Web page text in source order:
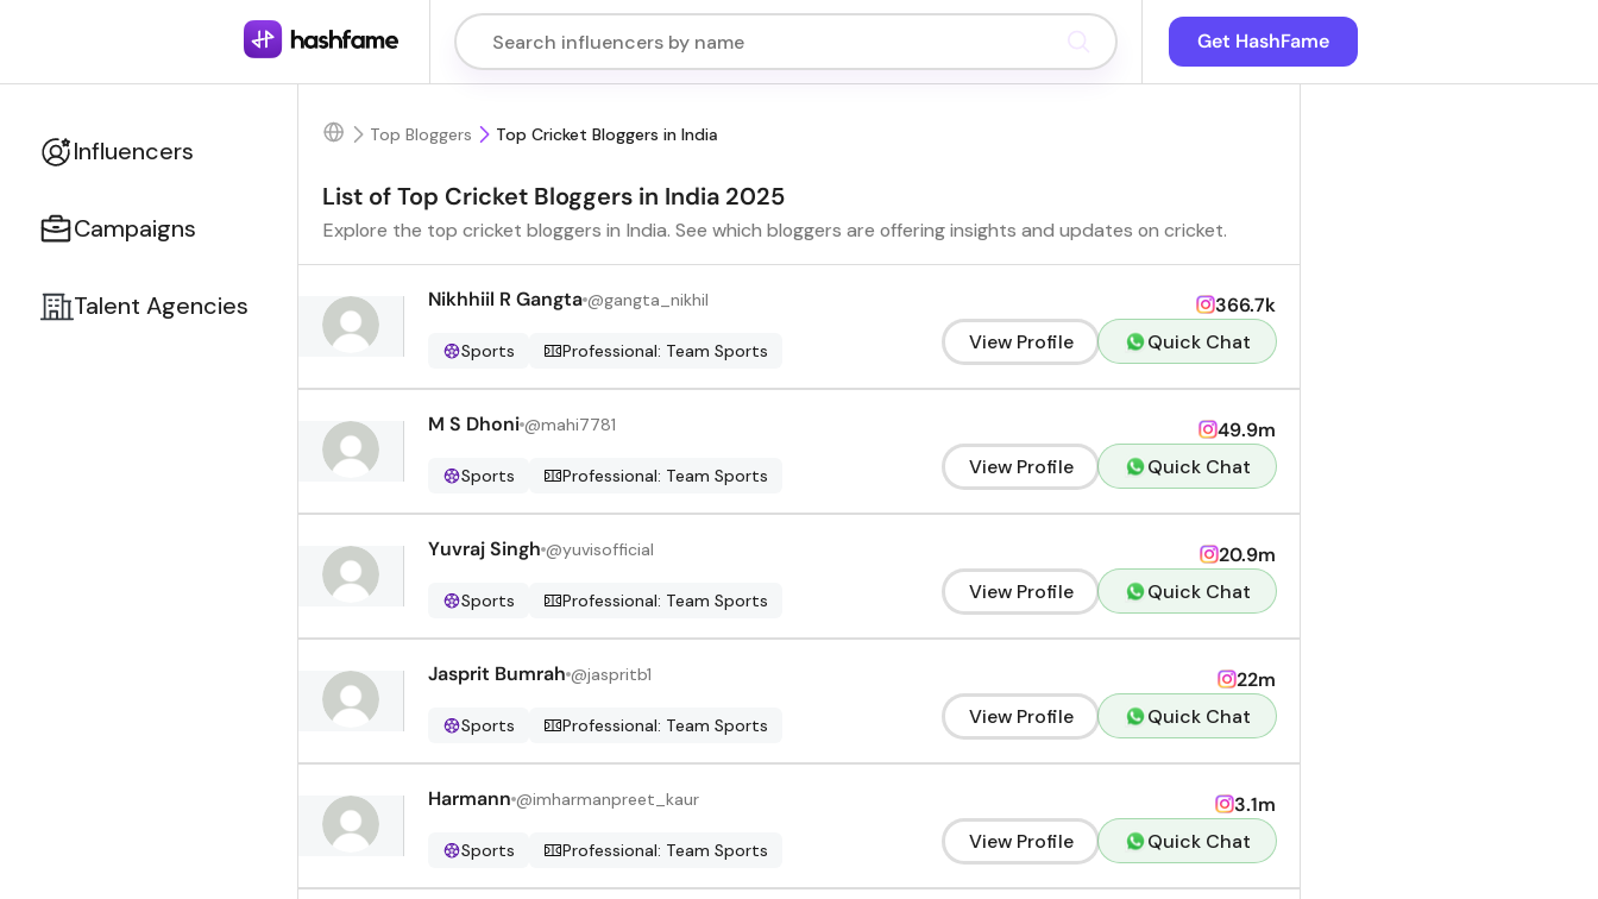
Get HashFame
Influencers
Campaigns
Talent Agencies
Top Bloggers Top Cricket Bloggers in India
List of Top Cricket Bloggers in India 2025
Explore the top cricket bloggers in India. See which bloggers are offering insights and updates on cricket.
Nikhhiil R Gangta @gangta_nikhil
Sports Professional: Team Sports
366.7k
View Profile
Quick Chat
M S Dhoni @mahi7781
Sports Professional: Team Sports
49.9m
View Profile
Quick Chat
Yuvraj Singh @yuvisofficial
Sports Professional: Team Sports
20.9m
View Profile
Quick Chat
Jasprit Bumrah @jaspritb1
Sports Professional: Team Sports
22m
View Profile
Quick Chat
Harmann @imharmanpreet_kaur
Sports Professional: Team Sports
3.1m
View Profile
Quick Chat